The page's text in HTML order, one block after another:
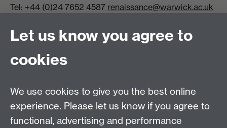
Tel: +44 (0)24 7652 4587 renaissance@warwick.ac.uk
Centre Director:Professor Teresa Grant
Director of Graduate Studies:
Centre Administrator: Jayne Sweet
Centre for the Study of the Renaissance on
Facebook
Centre for the Study of the
Let us know you agree to
cookies
We use cookies to give you the best online
experience. Please let us know if you agree to
functional, advertising and performance